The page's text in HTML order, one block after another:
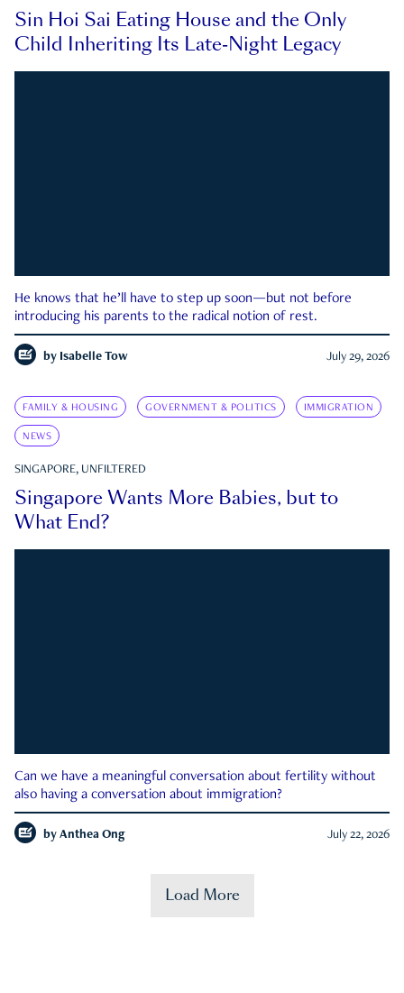
Sin Hoi Sai Eating House and the Only
Child Inheriting Its Late-Night Legacy
He knows that he’ll have to step up soon—but not before
introducing his parents to the radical notion of rest.
by Isabelle Tow July 29, 2026
FAMILY & HOUSING GOVERNMENT & POLITICS IMMIGRATION
NEWS
SINGAPORE, UNFILTERED
Singapore Wants More Babies, but to
What End?
Can we have a meaningful conversation about fertility without
also having a conversation about immigration?
by Anthea Ong July 22, 2026
Load More